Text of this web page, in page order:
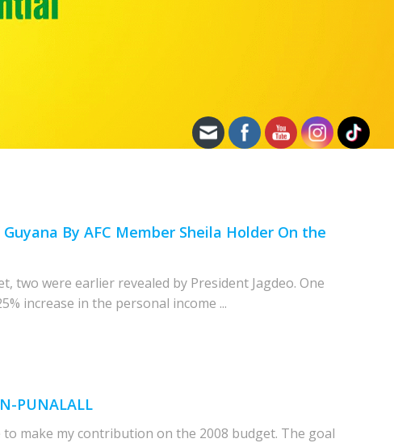
By AFC Member Sheila Holder On the
two were earlier revealed by President Jagdeo. One
increase in the personal income ...
PUNALALL
to make my contribution on the 2008 budget. The goal